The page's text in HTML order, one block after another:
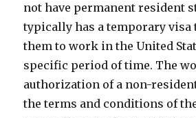
not have permanent resident
typically has a temporary visa
them to work in the United
specific period of time. The
authorization of a non-
the terms and conditions of